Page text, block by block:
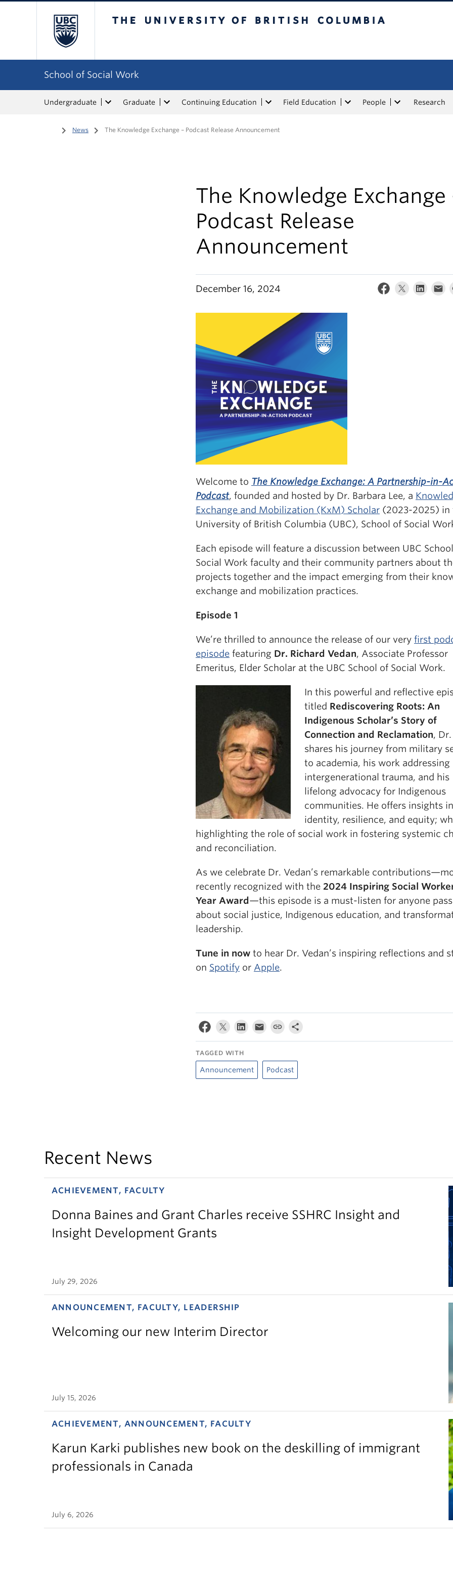
School of Social Work
Undergraduate Graduate Continuing Education Field Education People Research
Home
/ News / The Knowledge Exchange – Podcast Release Announcement
The Knowledge Exchange
Podcast Release
Announcement
December 16, 2024
Welcome to The Knowledge Exchange: A Partnership-in-
Podcast, founded and hosted by Dr. Barbara Lee, a
Exchange and Mobilization (KxM) Scholar (2023-2025) in
University of British Columbia (UBC), School of Social
Each episode will feature a discussion between UBC
Social Work faculty and their community partners about
projects together and the impact emerging from their
exchange and mobilization practices.
Episode 1
We’re thrilled to announce the release of our very first
episode featuring Dr. Richard Vedan, Associate Professor
Emeritus, Elder Scholar at the UBC School of Social Work.
In this powerful and reflective
titled Rediscovering Roots: An
Indigenous Scholar’s Story of
Connection and Reclamation,
shares his journey from military
to academia, his work addressing
intergenerational trauma, and his
lifelong advocacy for Indigenous
communities. He offers insights
identity, resilience, and equity;
highlighting the role of social work in fostering systemic
and reconciliation.
As we celebrate Dr. Vedan’s remarkable
recently recognized with the 2024 Inspiring Social
Year Award —this episode is a must-listen for anyone
about social justice, Indigenous education, and
leadership.
Tune in now to hear Dr. Vedan’s inspiring reflections and
on Spotify or Apple.
TAGGED WITH
Announcement Podcast
Recent News
ACHIEVEMENT, FACULTY
Donna Baines and Grant Charles receive SSHRC Insight and
Insight Development Grants
July 29, 2026
ANNOUNCEMENT, FACULTY, LEADERSHIP
Welcoming our new Interim Director
July 15, 2026
ACHIEVEMENT, ANNOUNCEMENT, FACULTY
Karun Karki publishes new book on the deskilling of immigrant
professionals in Canada
July 6, 2026